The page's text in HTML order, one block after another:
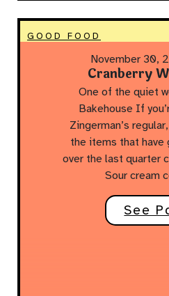
GOOD FOOD
November 30,
Cranberry
One of the quiet
Bakehouse If
Zingerman’s
the items that have
over the last quarter
Sour cream
See